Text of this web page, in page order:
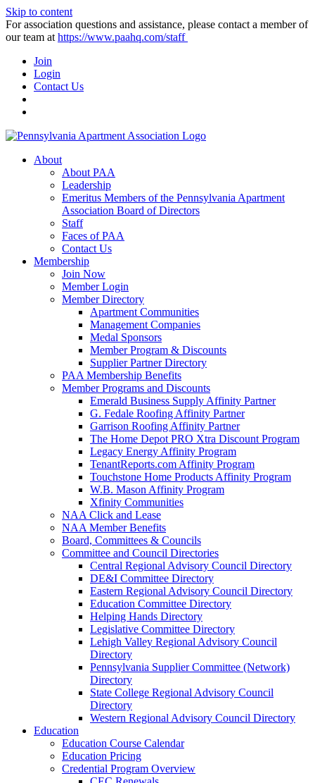
Skip to content
For association questions and assistance, please contact a member of
our team at https://www.paahq.com/staff
Join
Login
Contact Us
About
About PAA
Leadership
Emeritus Members of the Pennsylvania Apartment
Association Board of Directors
Staff
Faces of PAA
Contact Us
Membership
Join Now
Member Login
Member Directory
Apartment Communities
Management Companies
Medal Sponsors
Member Program & Discounts
Supplier Partner Directory
PAA Membership Benefits
Member Programs and Discounts
Emerald Business Supply Affinity Partner
G. Fedale Roofing Affinity Partner
Garrison Roofing Affinity Partner
The Home Depot PRO Xtra Discount Program
Legacy Energy Affinity Program
TenantReports.com Affinity Program
Touchstone Home Products Affinity Program
W.B. Mason Affinity Program
Xfinity Communities
NAA Click and Lease
NAA Member Benefits
Board, Committees & Councils
Committee and Council Directories
Central Regional Advisory Council Directory
DE&I Committee Directory
Eastern Regional Advisory Council Directory
Education Committee Directory
Helping Hands Directory
Legislative Committee Directory
Lehigh Valley Regional Advisory Council
Directory
Pennsylvania Supplier Committee (Network)
Directory
State College Regional Advisory Council
Directory
Western Regional Advisory Council Directory
Education
Education Course Calendar
Education Pricing
Credential Program Overview